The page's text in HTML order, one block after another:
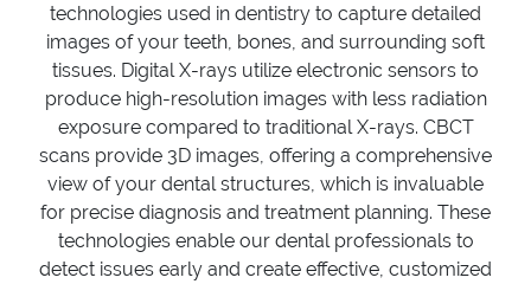
technologies used in dentistry to capture detailed
images of your teeth, bones, and surrounding soft
tissues. Digital X-rays utilize electronic sensors to
produce high-resolution images with less radiation
exposure compared to traditional X-rays. CBCT
scans provide 3D images, offering a comprehensive
view of your dental structures, which is invaluable
for precise diagnosis and treatment planning. These
technologies enable our dental professionals to
detect issues early and create effective, customized